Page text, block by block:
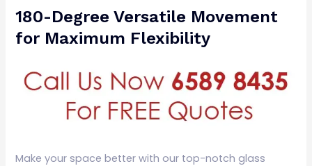
180-Degree Versatile Movement
for Maximum Flexibility
Make your space better with our top-notch glass